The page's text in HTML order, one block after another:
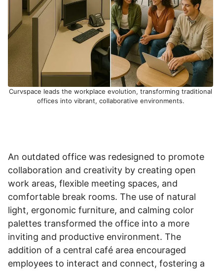
Curvspace leads the workplace evolution, transforming traditional
offices into vibrant, collaborative environments.
An outdated office was redesigned to promote
collaboration and creativity by creating open
work areas, flexible meeting spaces, and
comfortable break rooms. The use of natural
light, ergonomic furniture, and calming color
palettes transformed the office into a more
inviting and productive environment. The
addition of a central café area encouraged
employees to interact and connect, fostering a